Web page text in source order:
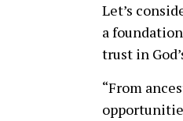
Let’s
a
trust in
“From